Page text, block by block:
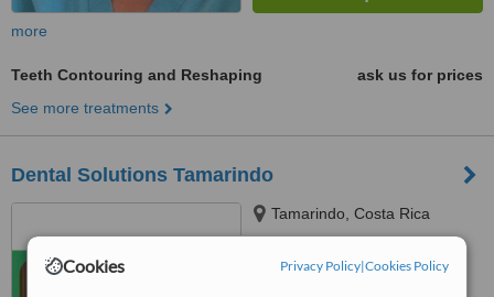
Cookies Privacy Policy|Cookies Policy
more
Teeth Contouring and Reshaping
ask us for prices
See more treatments
Dental Solutions Tamarindo
Tamarindo, Costa Rica
from1 verifiedreview